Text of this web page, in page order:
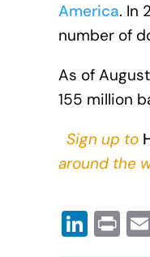
America. In
number of
As of
155 million
Sign up to
around the
Li
n
Pr
in